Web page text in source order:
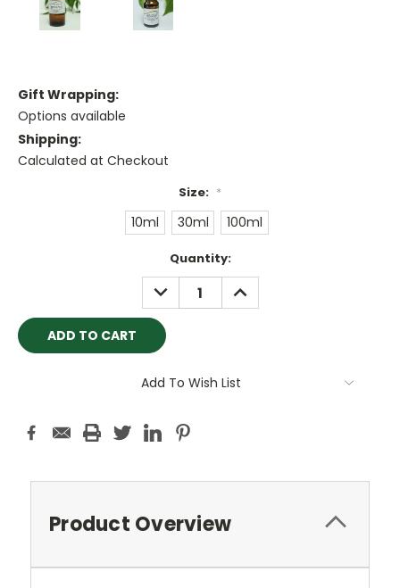
Gift Wrapping:
Options available
Shipping:
Calculated at Checkout
Size: *
10ml 30ml 100ml
Quantity:
DECREASE
QUANTITY:
INCREASE
QUANTITY:
Add To Wish List
Product Overview